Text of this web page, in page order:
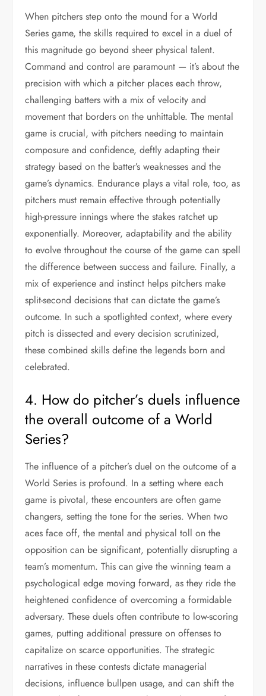
When pitchers step onto the mound for a World
Series game, the skills required to excel in a duel of
this magnitude go beyond sheer physical talent.
Command and control are paramount — it’s about the
precision with which a pitcher places each throw,
challenging batters with a mix of velocity and
movement that borders on the unhittable. The mental
game is crucial, with pitchers needing to maintain
composure and confidence, deftly adapting their
strategy based on the batter’s weaknesses and the
game’s dynamics. Endurance plays a vital role, too, as
pitchers must remain effective through potentially
high-pressure innings where the stakes ratchet up
exponentially. Moreover, adaptability and the ability
to evolve throughout the course of the game can spell
the difference between success and failure. Finally, a
mix of experience and instinct helps pitchers make
split-second decisions that can dictate the game’s
outcome. In such a spotlighted context, where every
pitch is dissected and every decision scrutinized,
these combined skills define the legends born and
celebrated.
4. How do pitcher’s duels influence
the overall outcome of a World
Series?
The influence of a pitcher’s duel on the outcome of a
World Series is profound. In a setting where each
game is pivotal, these encounters are often game
changers, setting the tone for the series. When two
aces face off, the mental and physical toll on the
opposition can be significant, potentially disrupting a
team’s momentum. This can give the winning team a
psychological edge moving forward, as they ride the
heightened confidence of overcoming a formidable
adversary. These duels often contribute to low-scoring
games, putting additional pressure on offenses to
capitalize on scarce opportunities. The strategic
narratives in these contests dictate managerial
decisions, influence bullpen usage, and can shift the